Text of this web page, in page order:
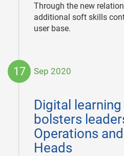
Through the new
additional soft skills
user base.
17 Sep 2020
Digital
bolsters
Operations
Heads
17